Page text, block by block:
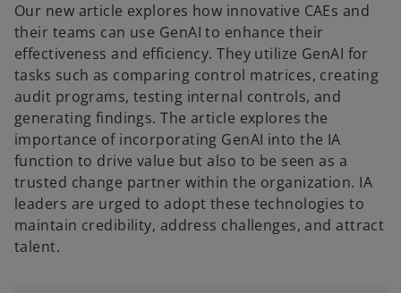
Our new article explores how innovative CAEs and
their teams can use GenAI to enhance their
effectiveness and efficiency. They utilize GenAI for
tasks such as comparing control matrices, creating
audit programs, testing internal controls, and
generating findings. The article explores the
importance of incorporating GenAI into the IA
function to drive value but also to be seen as a
trusted change partner within the organization. IA
leaders are urged to adopt these technologies to
maintain credibility, address challenges, and attract
talent.